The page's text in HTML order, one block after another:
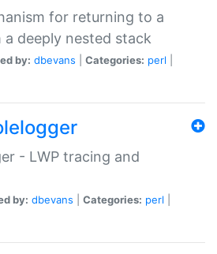
for returning to a
deeply nested stack
by: dbevans Categories: perl
- LWP tracing and
by: dbevans Categories: perl